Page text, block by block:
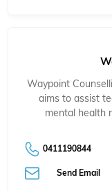
Waypoint
aims to assist
mental health
0411190844
Send Email